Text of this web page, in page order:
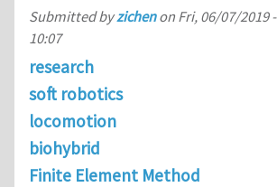
Submitted byzichenon Fri, 06/07/2019 -
10:07
research
soft robotics
locomotion
biohybrid
Finite Element Method